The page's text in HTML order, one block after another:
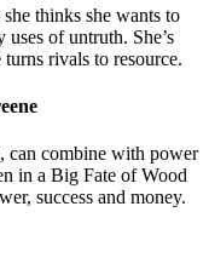
thinks she wants to
of untruth. She’s
rivals to resource.
can combine with power
in a Big Fate of Wood
success and money.